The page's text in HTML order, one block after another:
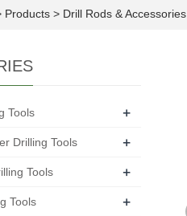
Products > Drill Rods & Accessories
Tools +
Drilling Tools +
Tools +
Tools +